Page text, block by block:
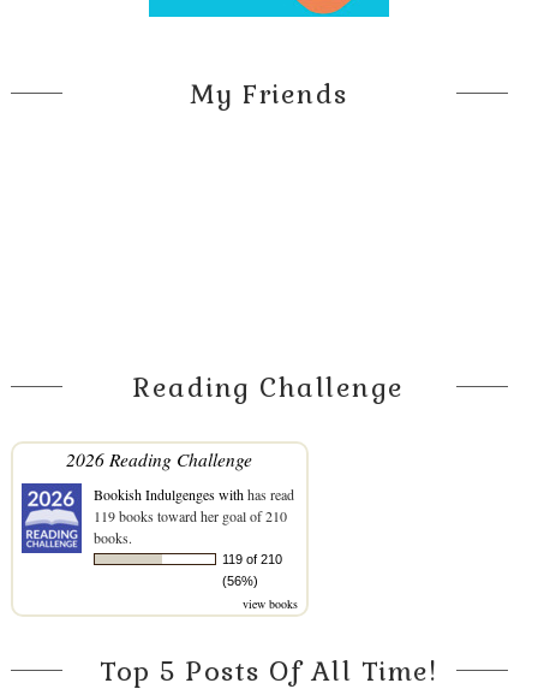
My Friends
Reading Challenge
2026 Reading Challenge
Bookish Indulgenges withhas read
119 books toward her goal of 210
books.
119 of 210
(56%)
view books
Top 5 Posts Of All Time!